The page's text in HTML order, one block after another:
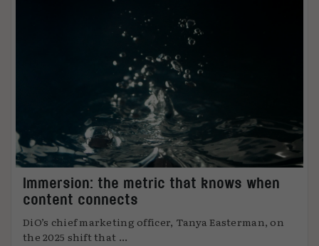
Immersion: the metric that knows when
content connects
DiO’s chief marketing officer, Tanya Easterman, on
the 2025 shift that ...